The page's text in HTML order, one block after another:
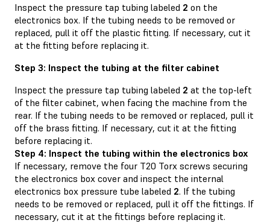
Inspect the pressure tap tubing labeled 2 on the
electronics box. If the tubing needs to be removed or
replaced, pull it off the plastic fitting. If necessary, cut it
at the fitting before replacing it.
Step 3: Inspect the tubing at the filter cabinet
Inspect the pressure tap tubing labeled 2 at the top-left
of the filter cabinet, when facing the machine from the
rear. If the tubing needs to be removed or replaced, pull it
off the brass fitting. If necessary, cut it at the fitting
before replacing it.
Step 4: Inspect the tubing within the electronics box
If necessary, remove the four T20 Torx screws securing
the electronics box cover and inspect the internal
electronics box pressure tube labeled 2. If the tubing
needs to be removed or replaced, pull it off the fittings. If
necessary, cut it at the fittings before replacing it.